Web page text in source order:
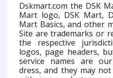
Dskmart.com the DSK
Mart logo, DSK Mart,
Mart Basics, and other
Site are trademarks or
the respective
logos, page headers,
service names are
dress, and they may